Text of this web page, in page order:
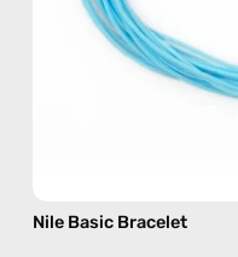
Nile Basic Bracelet